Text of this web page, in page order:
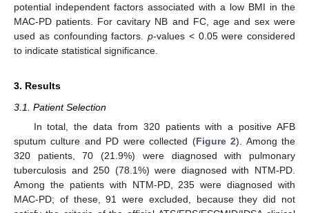
potential independent factors associated with a low BMI in the
MAC-PD patients. For cavitary NB and FC, age and sex were
used as confounding factors. p-values < 0.05 were considered
to indicate statistical significance.
3. Results
3.1. Patient Selection
In total, the data from 320 patients with a positive AFB
sputum culture and PD were collected (Figure 2). Among the
320 patients, 70 (21.9%) were diagnosed with pulmonary
tuberculosis and 250 (78.1%) were diagnosed with NTM-PD.
Among the patients with NTM-PD, 235 were diagnosed with
MAC-PD; of these, 91 were excluded, because they did not